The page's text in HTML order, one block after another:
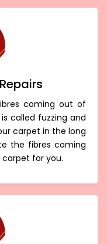
coming out of
called fuzzing and
carpet in the long
the fibres coming
for you.